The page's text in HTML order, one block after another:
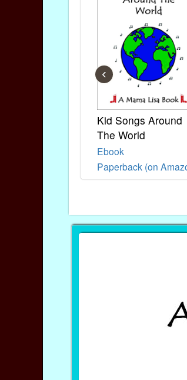
Kid Songs Around
The World
Ebook
Paperback (on
‹